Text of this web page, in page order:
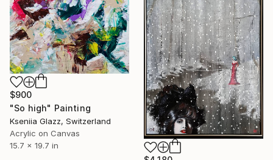
$900
"So high" Painting
Kseniia Glazz, Switzerland
Acrylic on Canvas
15.7 x 19.7 in